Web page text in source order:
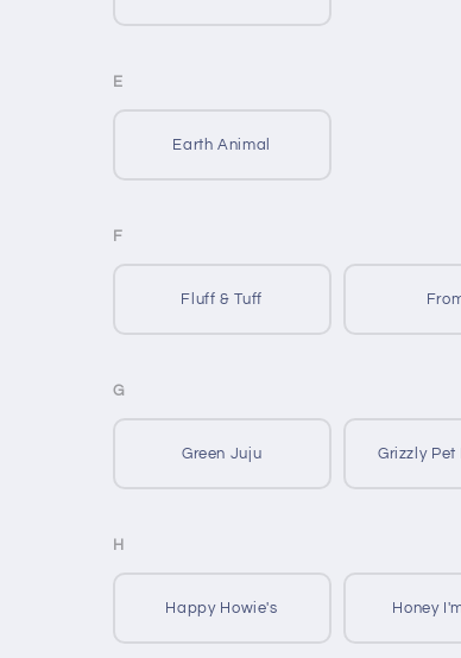
E
Earth Animal
F
Fluff & Tuff
G
Green Juju Grizzly Pet
H
Happy Howie's Honey